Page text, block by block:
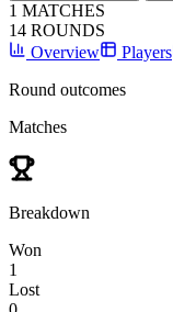
1 MATCHES
14 ROUNDS
Overview
Players
Round outcomes
Matches
Breakdown
Won
1
Lost